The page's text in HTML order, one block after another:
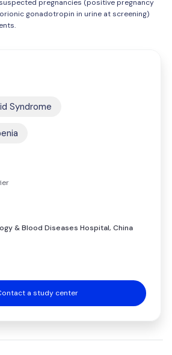
pregnancies (positive pregnancy
gonadotropin in urine at screening)
Syndrome
& Blood Diseases Hospital, China
a study center